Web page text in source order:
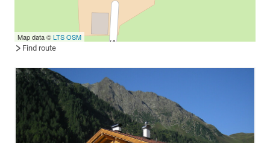
Map data ©LTSOSM
Find route